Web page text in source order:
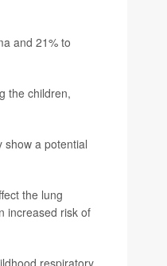
and 21% to
the children,
show a potential
the lung
increased risk of
respiratory